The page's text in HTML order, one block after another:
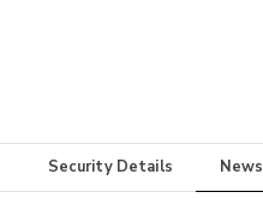
Security Details News